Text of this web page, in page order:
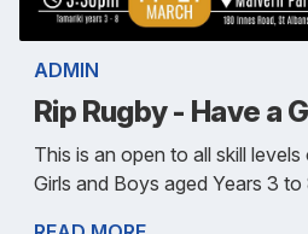
ADMIN
Rip Rugby - Have a
This is an open to all skill
Girls and Boys aged Years 3 to